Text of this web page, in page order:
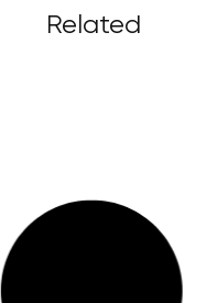
Related